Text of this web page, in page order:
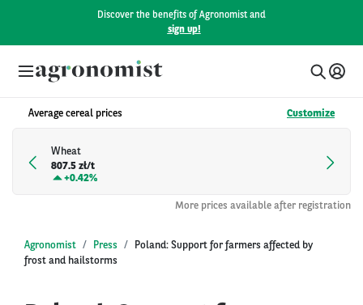
Discover the benefits of Agronomist and
sign up!
Average cereal prices Customize
Wheat
807.5 zł/t
+0.42%
More prices available after registration
Agronomist Press
Poland: Support for farmers affected by
frost and hailstorms